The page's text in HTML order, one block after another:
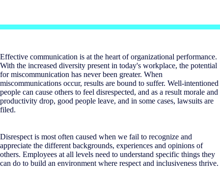
Effective communication is at the heart of organizational performance.
With the increased diversity present in today's workplace, the potential
for miscommunication has never been greater. When
miscommunications occur, results are bound to suffer. Well-intentioned
people can cause others to feel disrespected, and as a result morale and
productivity drop, good people leave, and in some cases, lawsuits are
filed.
Disrespect is most often caused when we fail to recognize and
appreciate the different backgrounds, experiences and opinions of
others. Employees at all levels need to understand specific things they
can do to build an environment where respect and inclusiveness thrive.